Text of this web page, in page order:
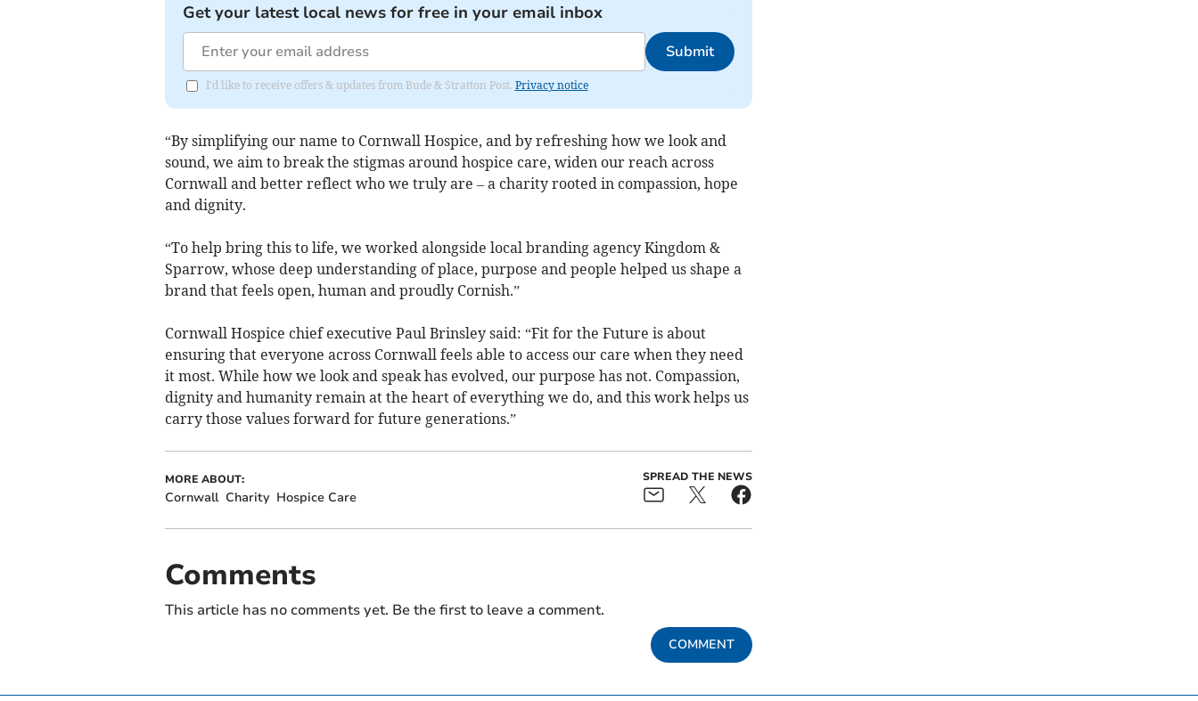
Get your latest local news for free in your email inbox
Submit
I'd like to receive offers & updates from Bude & Stratton Post. Privacy notice
“By simplifying our name to Cornwall Hospice, and by refreshing how we look and
sound, we aim to break the stigmas around hospice care, widen our reach across
Cornwall and better reflect who we truly are – a charity rooted in compassion, hope
and dignity.
“To help bring this to life, we worked alongside local branding agency Kingdom &
Sparrow, whose deep understanding of place, purpose and people helped us shape a
brand that feels open, human and proudly Cornish.”
Cornwall Hospice chief executive Paul Brinsley said: “Fit for the Future is about
ensuring that everyone across Cornwall feels able to access our care when they need
it most. While how we look and speak has evolved, our purpose has not. Compassion,
dignity and humanity remain at the heart of everything we do, and this work helps us
carry those values forward for future generations.”
MORE ABOUT:
Cornwall Charity Hospice Care
SPREAD THE NEWS
Comments
This article has no comments yet. Be the first to leave a comment.
COMMENT